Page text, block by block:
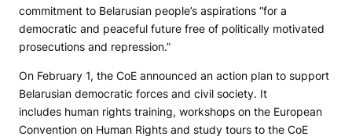
commitment to Belarusian people’s aspirations “for a
democratic and peaceful future free of politically motivated
prosecutions and repression.”
On February 1, the CoE announced an action plan to support
Belarusian democratic forces and civil society. It
includes human rights training, workshops on the European
Convention on Human Rights and study tours to the CoE